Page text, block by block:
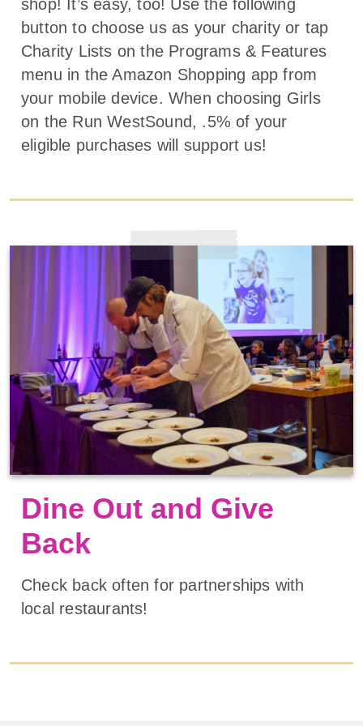
shop! It’s easy, too! Use the following
button to choose us as your charity or tap
Charity Lists on the Programs & Features
menu in the Amazon Shopping app from
your mobile device. When choosing Girls
on the Run WestSound, .5% of your
eligible purchases will support us!
Dine Out and Give
Back
Check back often for partnerships with
local restaurants!